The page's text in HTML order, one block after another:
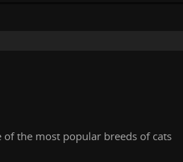
of the most popular breeds of cats